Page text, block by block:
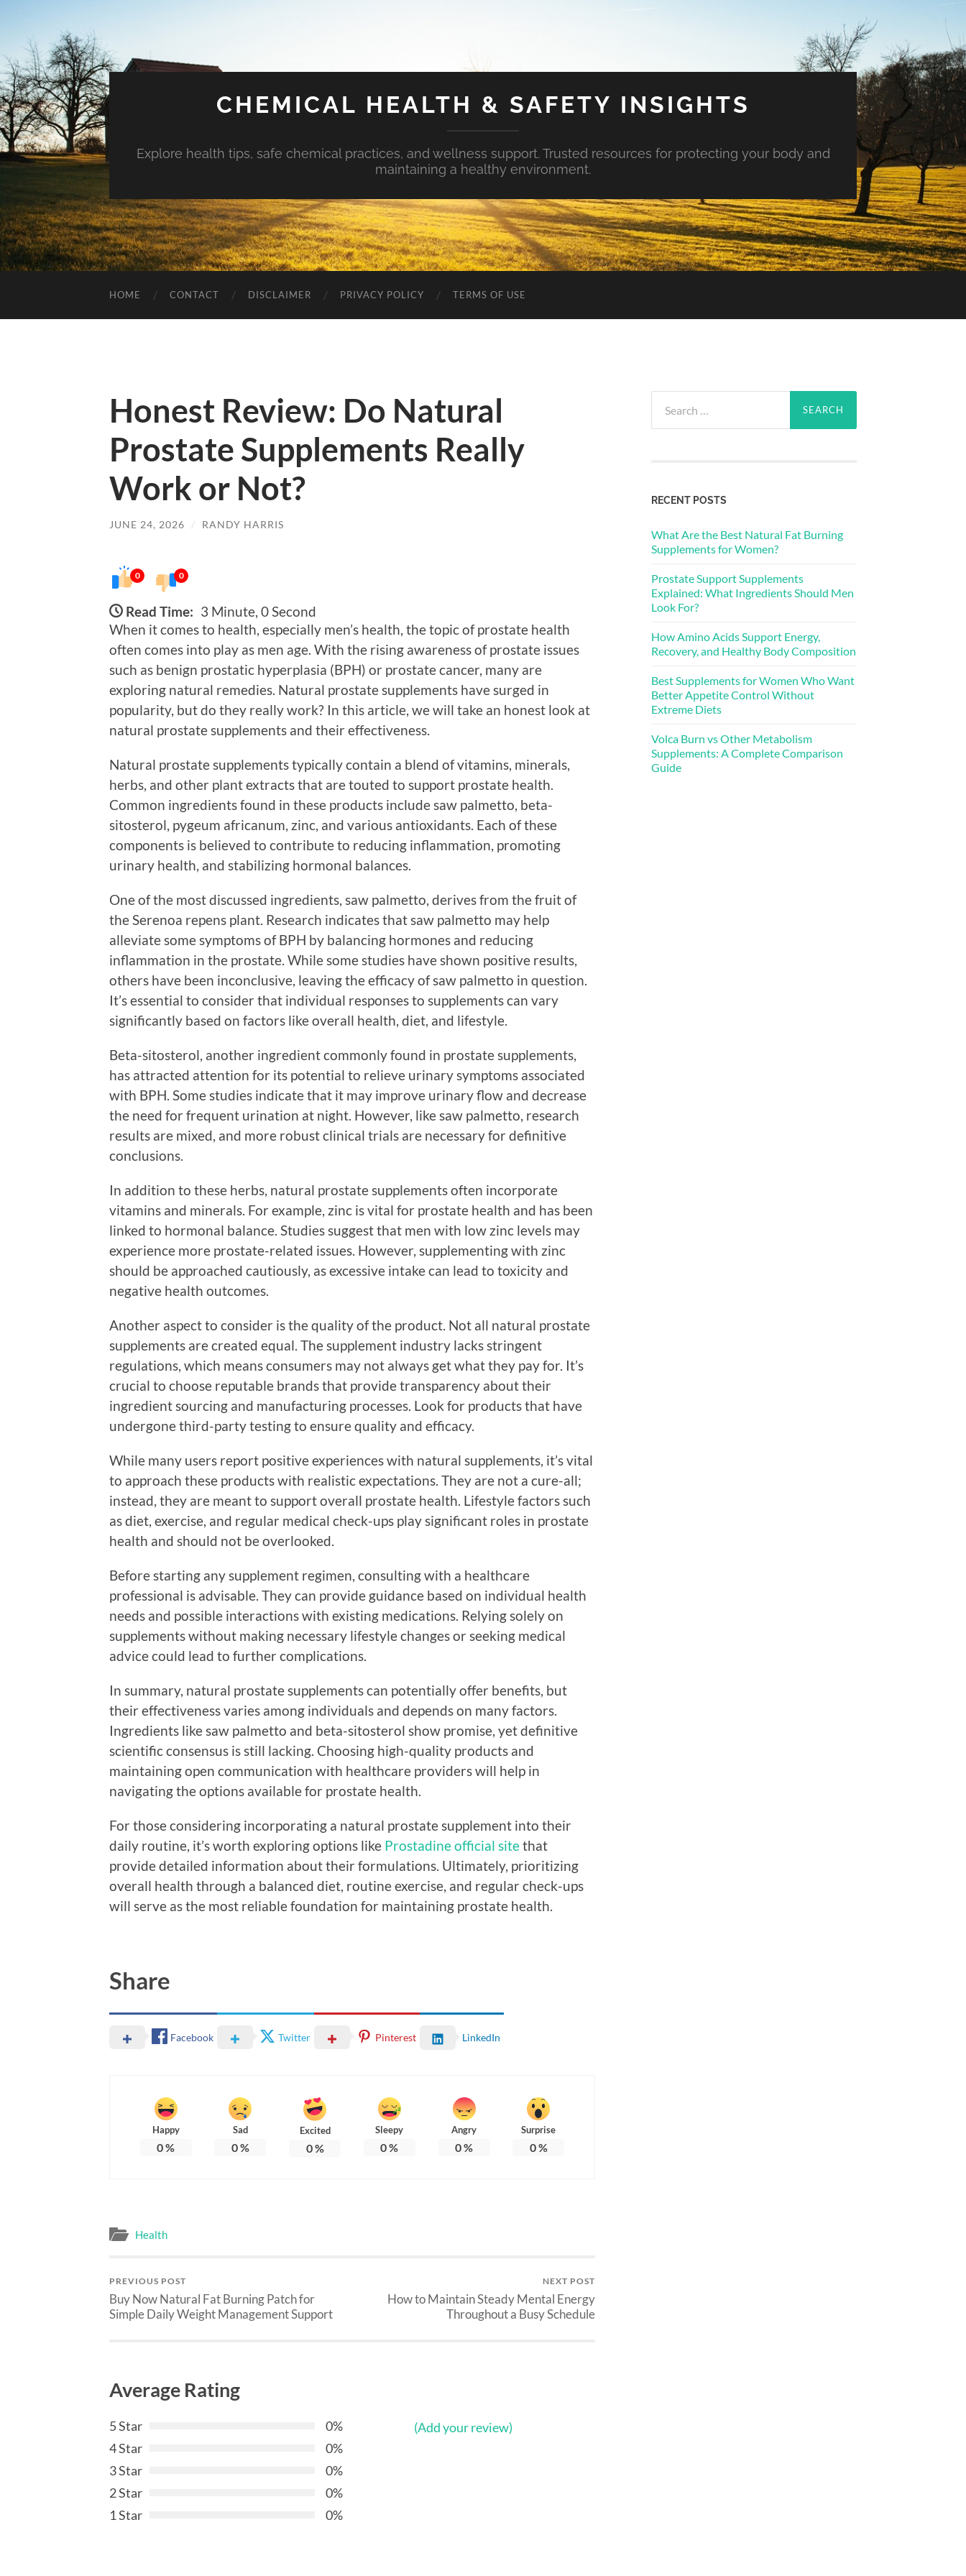
CHEMICAL HEALTH & SAFETY INSIGHTS
Explore health tips, safe chemical practices, and wellness support. Trusted resources for protecting your body and
maintaining a healthy environment.
HOME CONTACT DISCLAIMER PRIVACY POLICY TERMS OF USE
Honest Review: Do Natural
Prostate Supplements Really
Work or Not?
JUNE 24, 2026 / RANDY HARRIS
0 0
Read Time: 3 Minute, 0 Second
When it comes to health, especially men’s health, the topic of prostate health
often comes into play as men age. With the rising awareness of prostate issues
such as benign prostatic hyperplasia (BPH) or prostate cancer, many are
exploring natural remedies. Natural prostate supplements have surged in
popularity, but do they really work? In this article, we will take an honest look at
natural prostate supplements and their effectiveness.
Natural prostate supplements typically contain a blend of vitamins, minerals,
herbs, and other plant extracts that are touted to support prostate health.
Common ingredients found in these products include saw palmetto, beta-
sitosterol, pygeum africanum, zinc, and various antioxidants. Each of these
components is believed to contribute to reducing inflammation, promoting
urinary health, and stabilizing hormonal balances.
One of the most discussed ingredients, saw palmetto, derives from the fruit of
the Serenoa repens plant. Research indicates that saw palmetto may help
alleviate some symptoms of BPH by balancing hormones and reducing
inflammation in the prostate. While some studies have shown positive results,
others have been inconclusive, leaving the efficacy of saw palmetto in question.
It’s essential to consider that individual responses to supplements can vary
significantly based on factors like overall health, diet, and lifestyle.
Beta-sitosterol, another ingredient commonly found in prostate supplements,
has attracted attention for its potential to relieve urinary symptoms associated
with BPH. Some studies indicate that it may improve urinary flow and decrease
the need for frequent urination at night. However, like saw palmetto, research
results are mixed, and more robust clinical trials are necessary for definitive
conclusions.
In addition to these herbs, natural prostate supplements often incorporate
vitamins and minerals. For example, zinc is vital for prostate health and has been
linked to hormonal balance. Studies suggest that men with low zinc levels may
experience more prostate-related issues. However, supplementing with zinc
should be approached cautiously, as excessive intake can lead to toxicity and
negative health outcomes.
Another aspect to consider is the quality of the product. Not all natural prostate
supplements are created equal. The supplement industry lacks stringent
regulations, which means consumers may not always get what they pay for. It’s
crucial to choose reputable brands that provide transparency about their
ingredient sourcing and manufacturing processes. Look for products that have
undergone third-party testing to ensure quality and efficacy.
While many users report positive experiences with natural supplements, it’s vital
to approach these products with realistic expectations. They are not a cure-all;
instead, they are meant to support overall prostate health. Lifestyle factors such
as diet, exercise, and regular medical check-ups play significant roles in prostate
health and should not be overlooked.
Before starting any supplement regimen, consulting with a healthcare
professional is advisable. They can provide guidance based on individual health
needs and possible interactions with existing medications. Relying solely on
supplements without making necessary lifestyle changes or seeking medical
advice could lead to further complications.
In summary, natural prostate supplements can potentially offer benefits, but
their effectiveness varies among individuals and depends on many factors.
Ingredients like saw palmetto and beta-sitosterol show promise, yet definitive
scientific consensus is still lacking. Choosing high-quality products and
maintaining open communication with healthcare providers will help in
navigating the options available for prostate health.
For those considering incorporating a natural prostate supplement into their
daily routine, it’s worth exploring options like Prostadine official sitethat
provide detailed information about their formulations. Ultimately, prioritizing
overall health through a balanced diet, routine exercise, and regular check-ups
will serve as the most reliable foundation for maintaining prostate health.
Share
Facebook Twitter Pinterest LinkedIn
Happy
0%
Sad
0%
Excited
0%
Sleepy
0%
Angry
0%
Surprise
0%
Health
PREVIOUS POST
Buy Now Natural Fat Burning Patch for
Simple Daily Weight Management Support
NEXT POST
How to Maintain Steady Mental Energy
Throughout a Busy Schedule
Average Rating
5 Star
0%
4 Star
0%
3 Star
0%
2 Star
0%
1 Star
0%
(Add your review)
for:
RECENT POSTS
What Are the Best Natural Fat Burning
Supplements for Women?
Prostate Support Supplements
Explained: What Ingredients Should Men
Look For?
How Amino Acids Support Energy,
Recovery, and Healthy Body Composition
Best Supplements for Women Who Want
Better Appetite Control Without
Extreme Diets
Volca Burn vs Other Metabolism
Supplements: A Complete Comparison
Guide